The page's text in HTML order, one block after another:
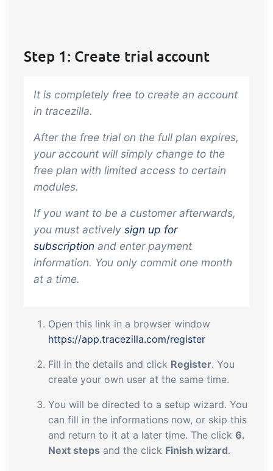
devices
Step 1: Create trial account
It is completely free to create an account
in tracezilla.
After the free trial on the full plan expires,
your account will simply change to the
free plan with limited access to certain
modules.
If you want to be a customer afterwards,
you must actively sign up for
subscription and enter payment
information. You only commit one month
at a time.
Open this link in a browser window
https://app.tracezilla.com/register
Fill in the details and click Register. You
create your own user at the same time.
You will be directed to a setup wizard. You
can fill in the informations now, or skip this
and return to it at a later time. The click 6.
Next steps and the click Finish wizard.